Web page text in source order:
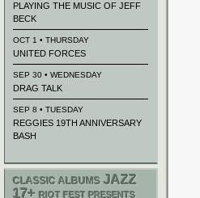
PLAYING THE MUSIC OF JEFF
BECK
OCT 1 • THURSDAY
UNITED FORCES
SEP 30 • WEDNESDAY
DRAG TALK
SEP 8 • TUESDAY
REGGIES 19TH ANNIVERSARY
BASH
CLASSIC ALBUMS JAZZ
17+ RIOT FEST PRESENTS